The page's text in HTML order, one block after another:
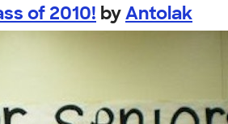
of 2010! byAntolak